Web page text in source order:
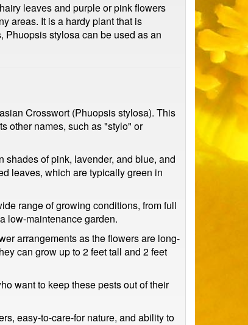
leaves and purple or pink flowers
areas. It is a hardy plant that is
Phuopsis stylosa can be used as an
Crosswort (Phuopsis stylosa). This
other names, such as "stylo" or
shades of pink, lavender, and blue, and
leaves, which are typically green in
range of growing conditions, from full
low-maintenance garden.
arrangements as the flowers are long-
can grow up to 2 feet tall and 2 feet
want to keep these pests out of their
easy-to-care-for nature, and ability to